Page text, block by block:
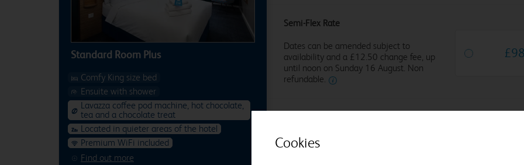
Standard Room Plus
Find out more
Comfy King size bed
Ensuite with shower
Lavazza coffee pod machine, hot chocolate,
tea and a chocolate treat
Located in quieter areas of the hotel
Premium WiFi included
Semi-Flex Rate
Dates can be amended subject to
availability and a £12.50 change fee, up
until noon on Sunday 16 August. Non
refundable.
£98
Amendable and fully refundable, up until
Cookies